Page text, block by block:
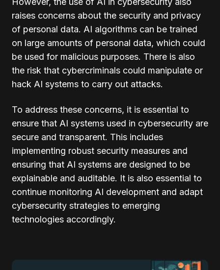
raises concerns about the security and privacy
of personal data. AI algorithms can be trained
on large amounts of personal data, which could
be used for malicious purposes. There is also
the risk that cybercriminals could manipulate or
hack AI systems to carry out attacks.
To address these concerns, it is essential to
ensure that AI systems used in cybersecurity are
secure and transparent. This includes
implementing robust security measures and
ensuring that AI systems are designed to be
explainable and auditable. It is also essential to
continue monitoring AI development and adapt
cybersecurity strategies to emerging
technologies accordingly.